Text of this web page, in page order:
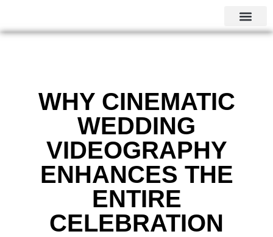
WHY CINEMATIC
WEDDING
VIDEOGRAPHY
ENHANCES THE
ENTIRE
CELEBRATION